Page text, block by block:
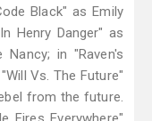
Black" as Emily
Henry Danger" as
in "Raven's
Vs. The Future"
from the future.